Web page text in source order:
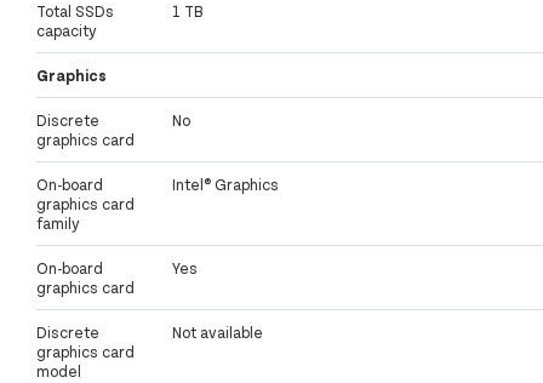
Total SSDs
capacity
1 TB
Graphics
Discrete
graphics card
No
On-board
graphics card
family
Intel® Graphics
On-board
graphics card
Yes
Discrete
graphics card
model
Not available